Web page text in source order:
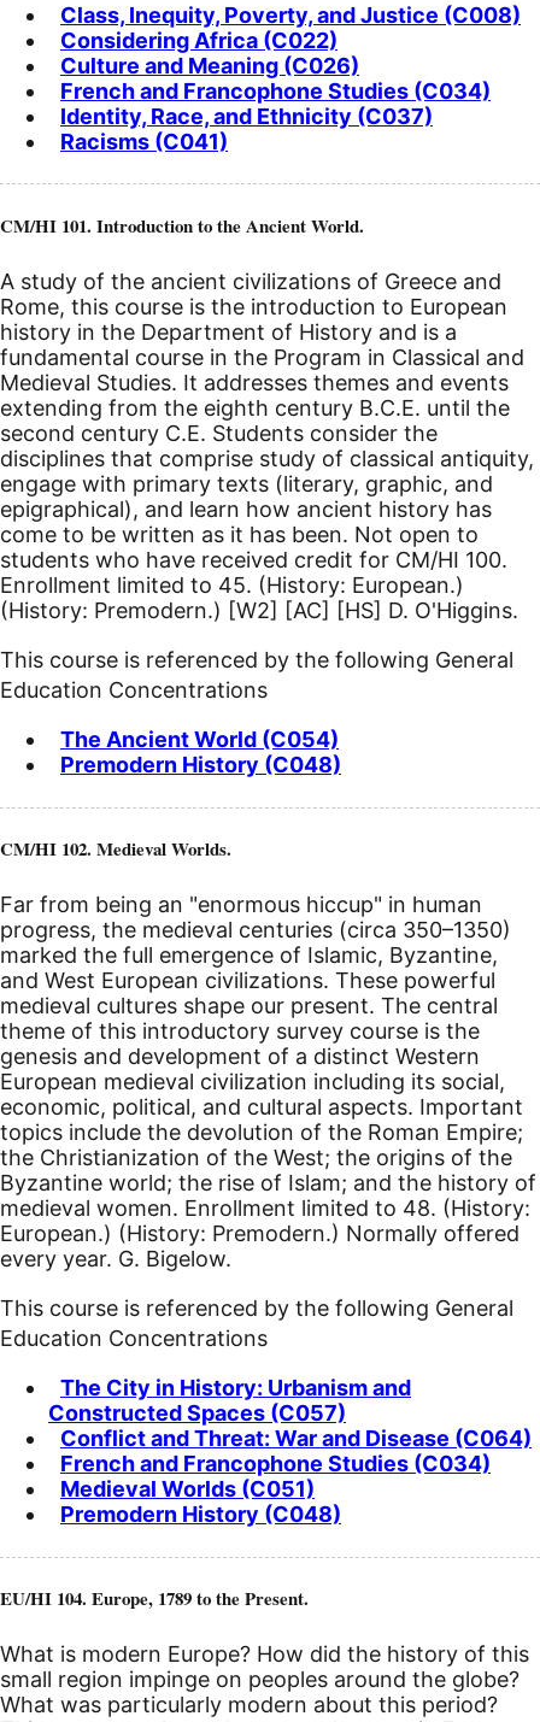
Class, Inequity, Poverty, and Justice (C008)
Considering Africa (C022)
Culture and Meaning (C026)
French and Francophone Studies (C034)
Identity, Race, and Ethnicity (C037)
Racisms (C041)
CM/HI 101. Introduction to the Ancient World.
A study of the ancient civilizations of Greece and
Rome, this course is the introduction to European
history in the Department of History and is a
fundamental course in the Program in Classical and
Medieval Studies. It addresses themes and events
extending from the eighth century B.C.E. until the
second century C.E. Students consider the
disciplines that comprise study of classical antiquity,
engage with primary texts (literary, graphic, and
epigraphical), and learn how ancient history has
come to be written as it has been. Not open to
students who have received credit for CM/HI 100.
Enrollment limited to 45. (History: European.)
(History: Premodern.) [W2] [AC] [HS] D. O'Higgins.
This course is referenced by the following General
Education Concentrations
The Ancient World (C054)
Premodern History (C048)
CM/HI 102. Medieval Worlds.
Far from being an "enormous hiccup" in human
progress, the medieval centuries (circa 350–1350)
marked the full emergence of Islamic, Byzantine,
and West European civilizations. These powerful
medieval cultures shape our present. The central
theme of this introductory survey course is the
genesis and development of a distinct Western
European medieval civilization including its social,
economic, political, and cultural aspects. Important
topics include the devolution of the Roman Empire;
the Christianization of the West; the origins of the
Byzantine world; the rise of Islam; and the history of
medieval women. Enrollment limited to 48. (History:
European.) (History: Premodern.) Normally offered
every year. G. Bigelow.
This course is referenced by the following General
Education Concentrations
The City in History: Urbanism and
Constructed Spaces (C057)
Conflict and Threat: War and Disease (C064)
French and Francophone Studies (C034)
Medieval Worlds (C051)
Premodern History (C048)
EU/HI 104. Europe, 1789 to the Present.
What is modern Europe? How did the history of this
small region impinge on peoples around the globe?
What was particularly modern about this period?